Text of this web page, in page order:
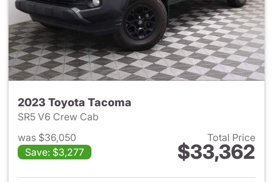
2023 Toyota Tacoma
SR5 V6 Crew Cab
was $36,050
Save: $3,277
Total Price
$33,362
View details for 2023 Toyota